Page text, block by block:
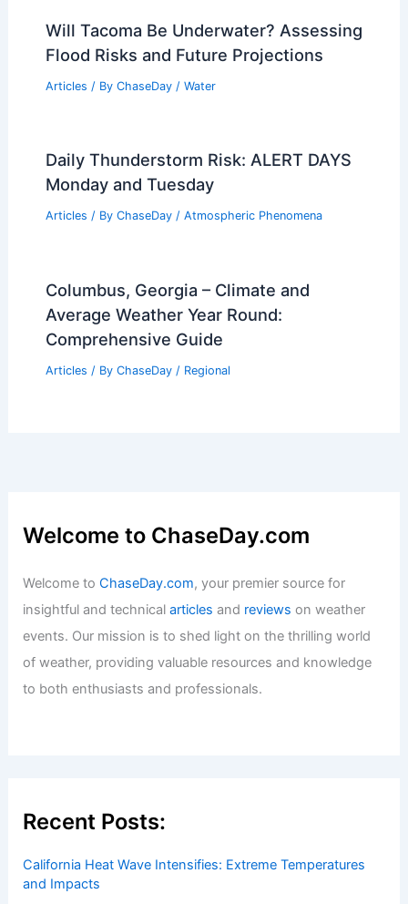
Will Tacoma Be Underwater? Assessing
Flood Risks and Future Projections
Articles / By ChaseDay / Water
Daily Thunderstorm Risk: ALERT DAYS
Monday and Tuesday
Articles / By ChaseDay / Atmospheric Phenomena
Columbus, Georgia – Climate and
Average Weather Year Round:
Comprehensive Guide
Articles / By ChaseDay / Regional
Welcome to ChaseDay.com
Welcome toChaseDay.com, your premier source for
insightful and technicalarticles and reviews on weather
events. Our mission is to shed light on the thrilling world
of weather, providing valuable resources and knowledge
to both enthusiasts and professionals.
Recent Posts:
California Heat Wave Intensifies: Extreme Temperatures
and Impacts